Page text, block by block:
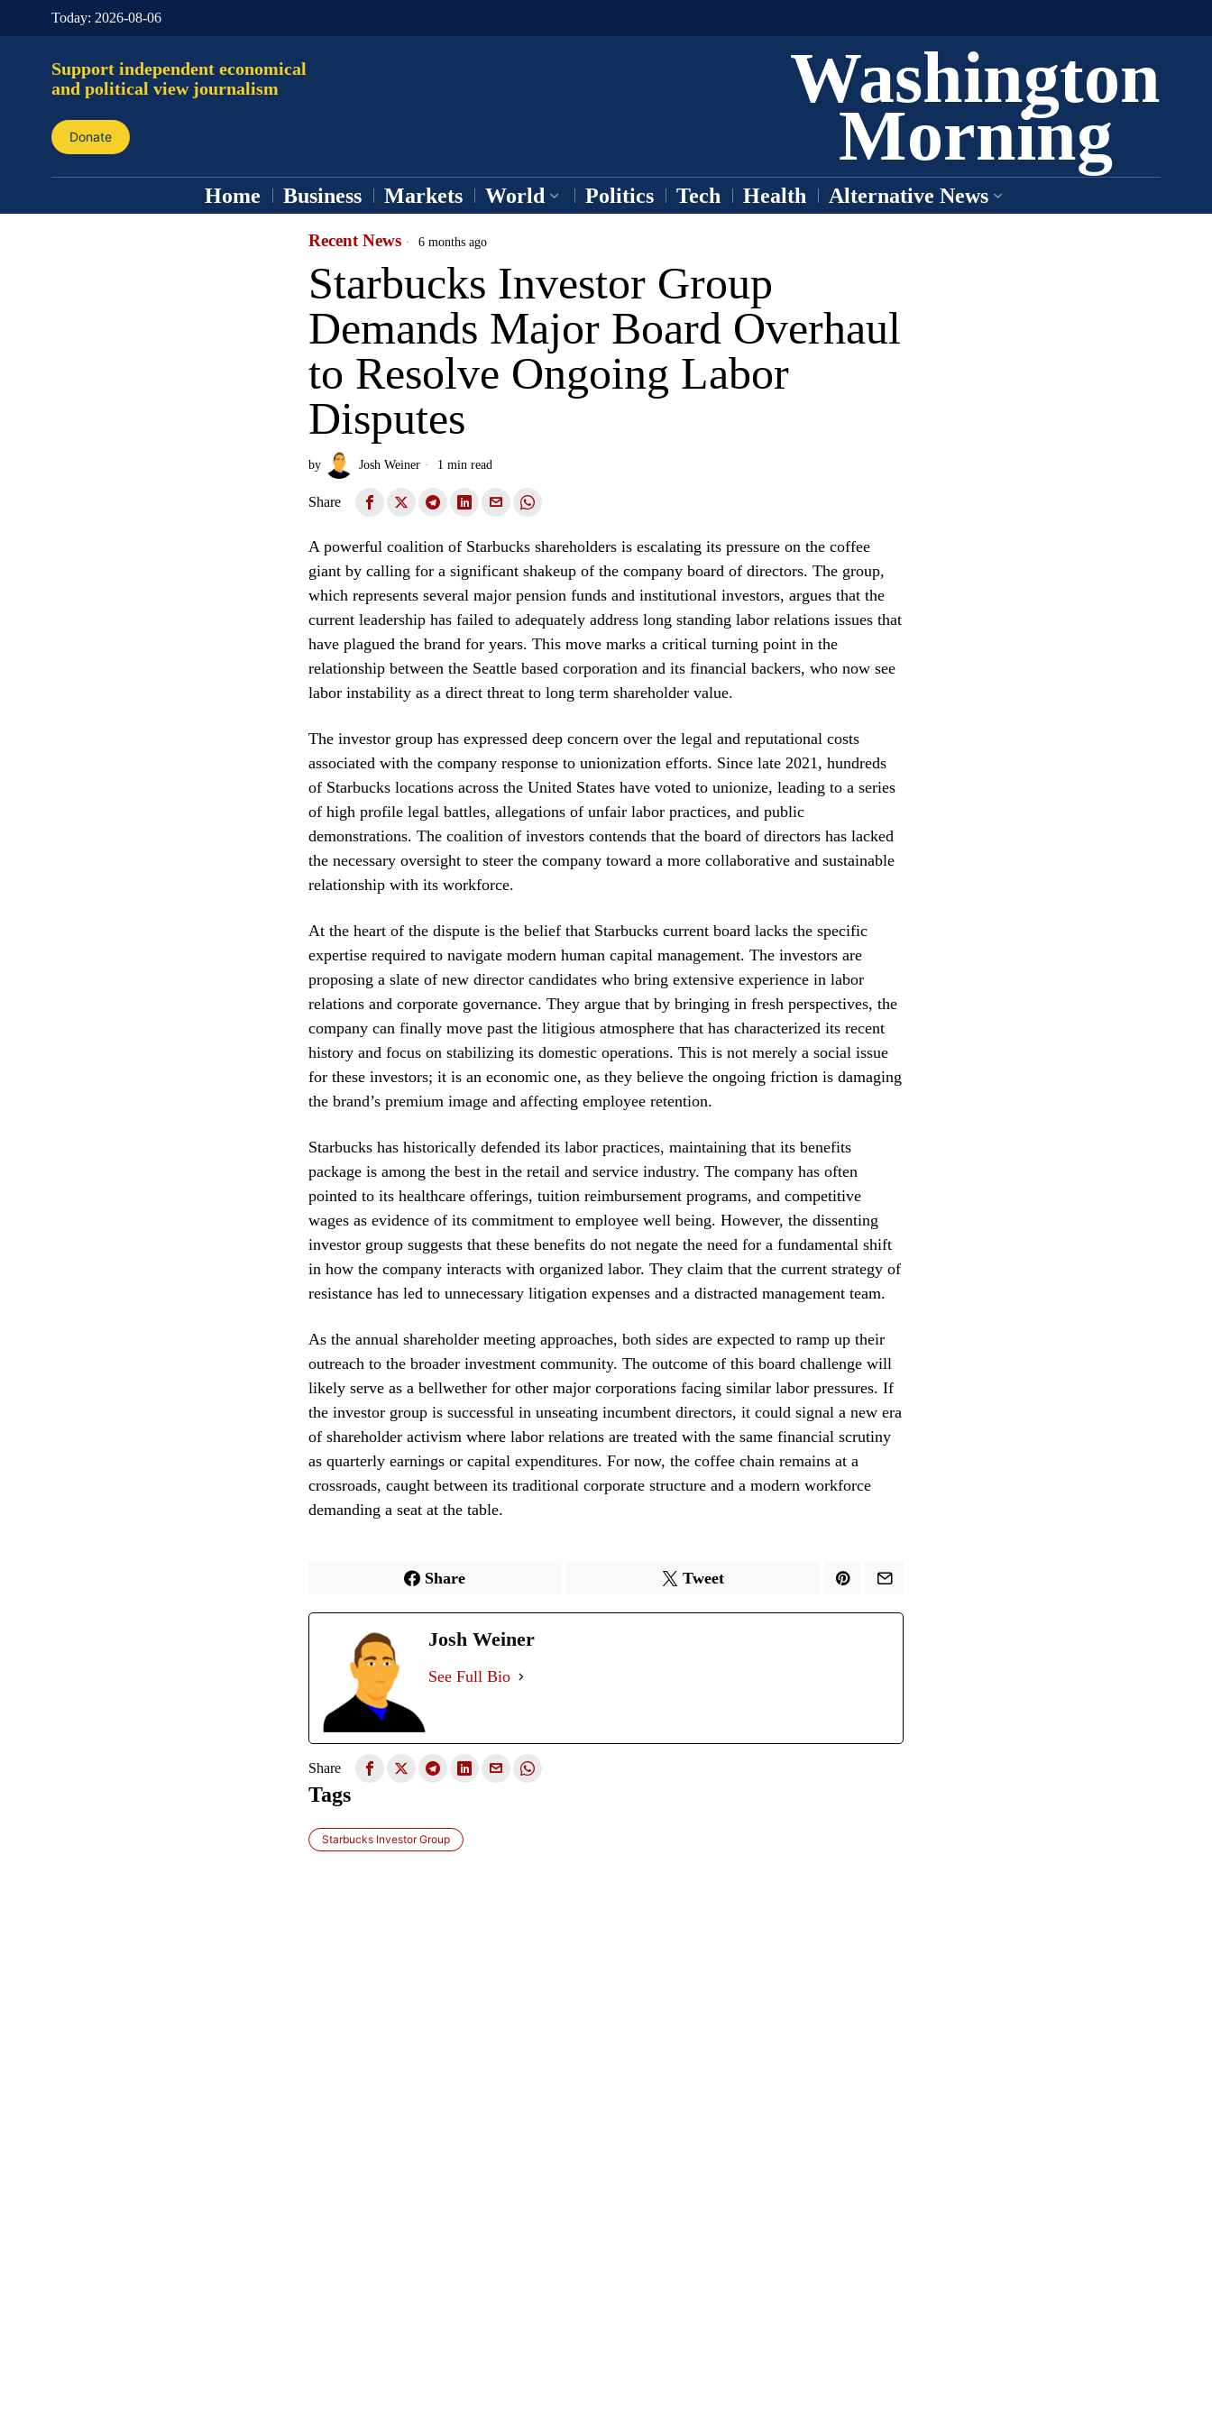
Today: 2026-08-06
Support independent economical
and political view journalism
Donate
Washington
Morning
Home Business Markets World Politics Tech Health Alternative News
Recent News 6 months ago
Starbucks Investor Group
Demands Major Board Overhaul
to Resolve Ongoing Labor
Disputes
by Josh Weiner 1 min read
Share
A powerful coalition of Starbucks shareholders is escalating its pressure on the coffee
giant by calling for a significant shakeup of the company board of directors. The group,
which represents several major pension funds and institutional investors, argues that the
current leadership has failed to adequately address long standing labor relations issues that
have plagued the brand for years. This move marks a critical turning point in the
relationship between the Seattle based corporation and its financial backers, who now see
labor instability as a direct threat to long term shareholder value.
The investor group has expressed deep concern over the legal and reputational costs
associated with the company response to unionization efforts. Since late 2021, hundreds
of Starbucks locations across the United States have voted to unionize, leading to a series
of high profile legal battles, allegations of unfair labor practices, and public
demonstrations. The coalition of investors contends that the board of directors has lacked
the necessary oversight to steer the company toward a more collaborative and sustainable
relationship with its workforce.
At the heart of the dispute is the belief that Starbucks current board lacks the specific
expertise required to navigate modern human capital management. The investors are
proposing a slate of new director candidates who bring extensive experience in labor
relations and corporate governance. They argue that by bringing in fresh perspectives, the
company can finally move past the litigious atmosphere that has characterized its recent
history and focus on stabilizing its domestic operations. This is not merely a social issue
for these investors; it is an economic one, as they believe the ongoing friction is damaging
the brand’s premium image and affecting employee retention.
Starbucks has historically defended its labor practices, maintaining that its benefits
package is among the best in the retail and service industry. The company has often
pointed to its healthcare offerings, tuition reimbursement programs, and competitive
wages as evidence of its commitment to employee well being. However, the dissenting
investor group suggests that these benefits do not negate the need for a fundamental shift
in how the company interacts with organized labor. They claim that the current strategy of
resistance has led to unnecessary litigation expenses and a distracted management team.
As the annual shareholder meeting approaches, both sides are expected to ramp up their
outreach to the broader investment community. The outcome of this board challenge will
likely serve as a bellwether for other major corporations facing similar labor pressures. If
the investor group is successful in unseating incumbent directors, it could signal a new era
of shareholder activism where labor relations are treated with the same financial scrutiny
as quarterly earnings or capital expenditures. For now, the coffee chain remains at a
crossroads, caught between its traditional corporate structure and a modern workforce
demanding a seat at the table.
Share Tweet
Josh Weiner
See Full Bio
Share
Tags
Starbucks Investor Group